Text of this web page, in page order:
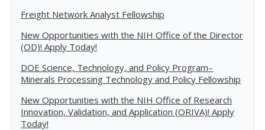
Freight Network Analyst Fellowship
New Opportunities with the NIH Office of the Director
(OD)! Apply Today!
DOE Science, Technology, and Policy Program–
Minerals Processing Technology and Policy Fellowship
New Opportunities with the NIH Office of Research
Innovation, Validation, and Application (ORIVA)! Apply
Today!